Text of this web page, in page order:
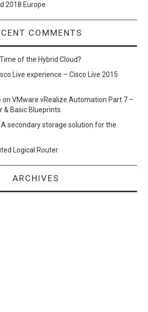
2018 Europe
COMMENTS
Time of the Hybrid Cloud?
Live experience – Cisco Live 2015
onVMware vRealize Automation Part 7 –
Basic Blueprints
A secondary storage solution for the
Logical Router
ARCHIVES